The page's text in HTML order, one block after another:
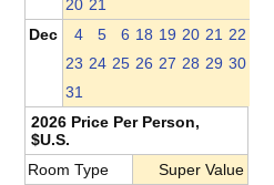
20 21
Dec
4 5 6 18 19 20 21 22
23 24 25 26 27 28 29 30
31
2026 Price Per Person,
$U.S.
Room Type
Super Value